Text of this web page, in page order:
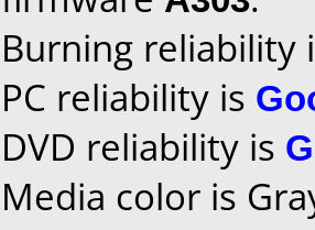
Burning reliability
PC reliability is
DVD reliability is
Media color is